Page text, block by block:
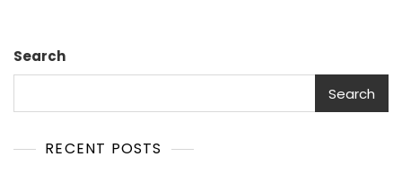
Search
Search
RECENT POSTS